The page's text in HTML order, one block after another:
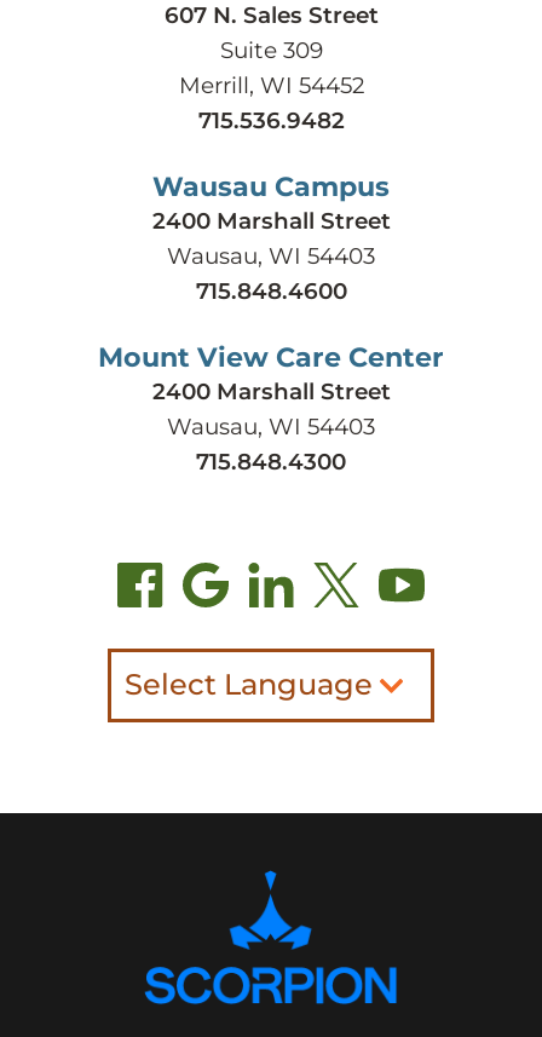
607 N. Sales Street
Suite 309
Merrill, WI 54452
715.536.9482
Wausau Campus
2400 Marshall Street
Wausau, WI 54403
715.848.4600
Mount View Care Center
2400 Marshall Street
Wausau, WI 54403
715.848.4300
Select Language